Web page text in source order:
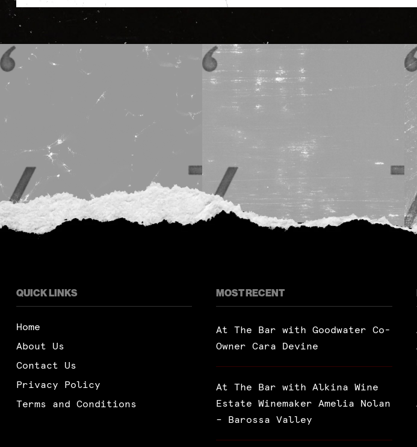
QUICK LINKS
Home
About Us
Contact Us
Privacy Policy
Terms and Conditions
MOST RECENT
At The Bar with Goodwater Co-
Owner Cara Devine
At The Bar with Alkina Wine
Estate Winemaker Amelia Nolan
– Barossa Valley